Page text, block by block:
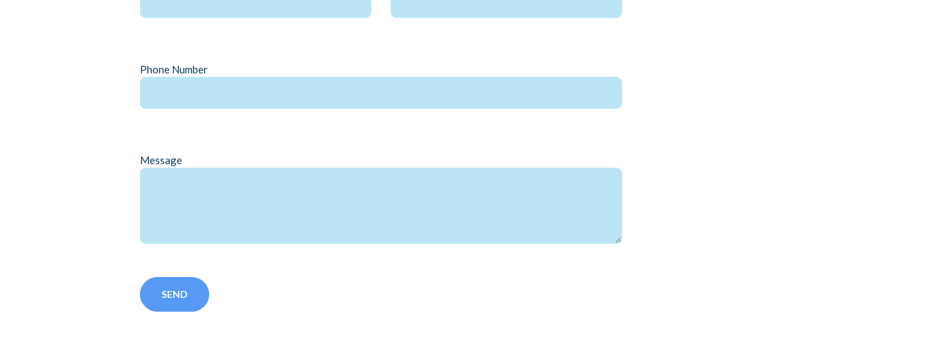
Phone Number
Message